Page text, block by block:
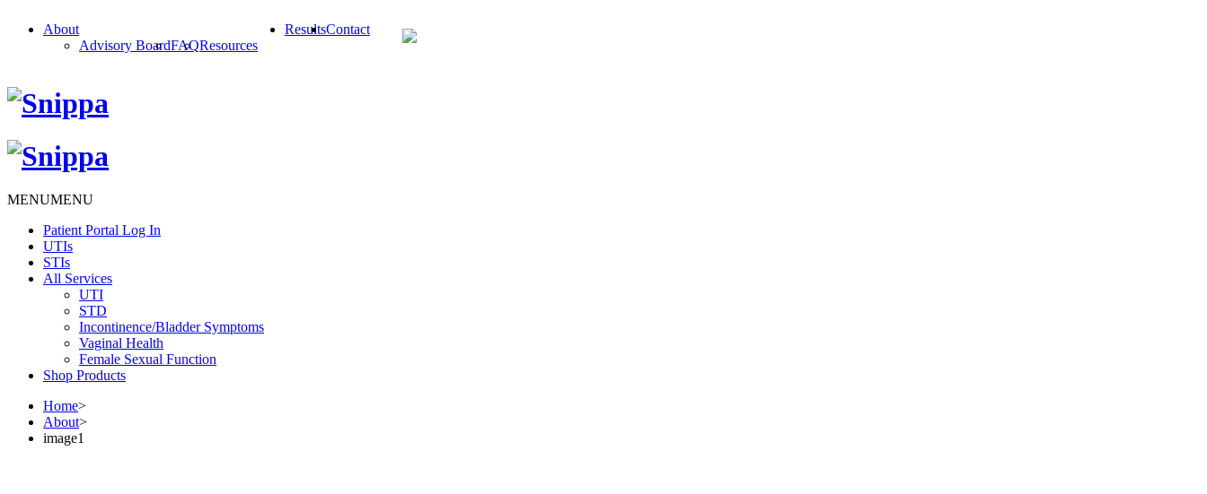
About
Advisory BoardFAQResources
ResultsContact
MENUMENU
Patient Portal Log In
UTIs
STIs
All Services
UTI
STD
Incontinence/Bladder Symptoms
Vaginal Health
Female Sexual Function
Shop Products
Home>
About>
image1